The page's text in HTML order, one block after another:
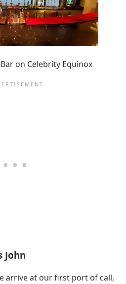
on Celebrity Equinox
John
arrive at our first port of call,